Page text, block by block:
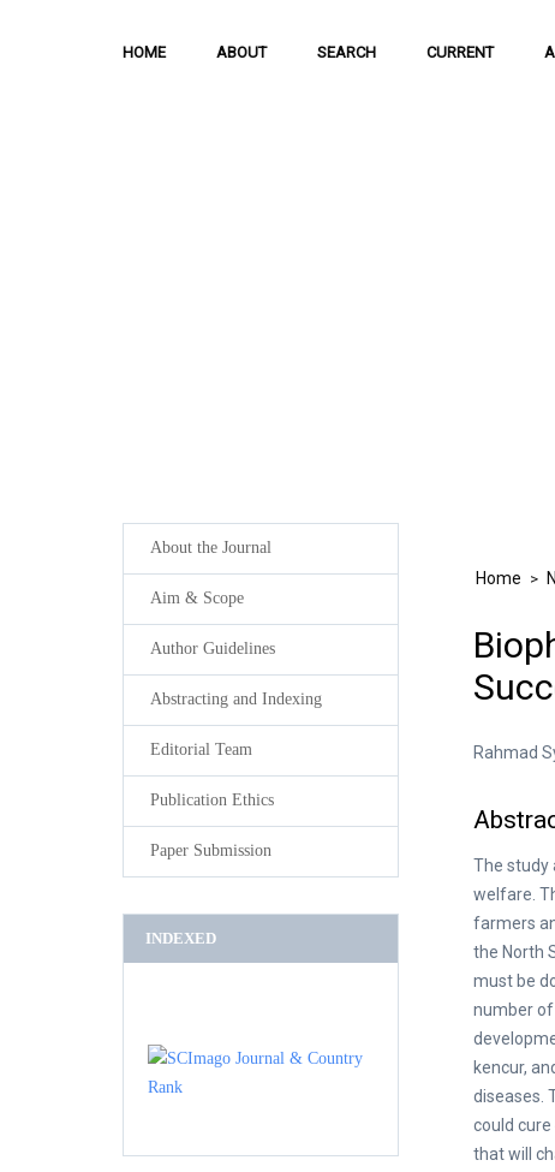
HOME ABOUT SEARCH CURRENT
Home >
Rahmad
The study
welfare.
farmers
the North
must be
number
kencur,
diseases.
could
that will
About the Journal
Aim & Scope
Author Guidelines
Abstracting and Indexing
Editorial Team
Publication Ethics
Paper Submission
INDEXED